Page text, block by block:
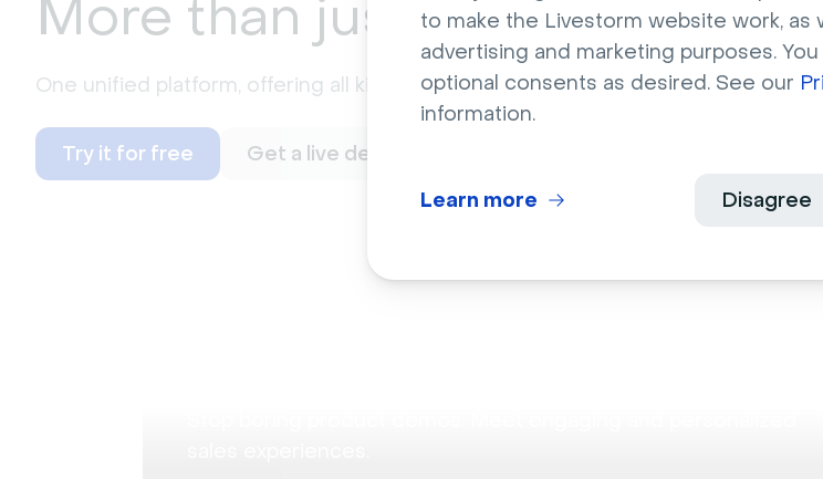
to make the Livestorm website work, as
advertising and marketing purposes.
optional consents as desired. See our
information.
Disagree
Learn more
More than justwebinars
One unified platform, offering all kinds of possibilities for hosting dynamic
Try it for free Get a live demo